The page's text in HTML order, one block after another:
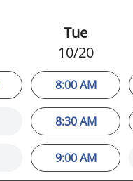
Tue
10/20
8:00 AM
8:30 AM
9:00 AM